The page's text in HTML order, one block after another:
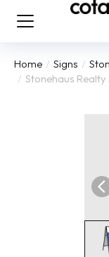
You are here:
Home Signs
Stonehaus Realty